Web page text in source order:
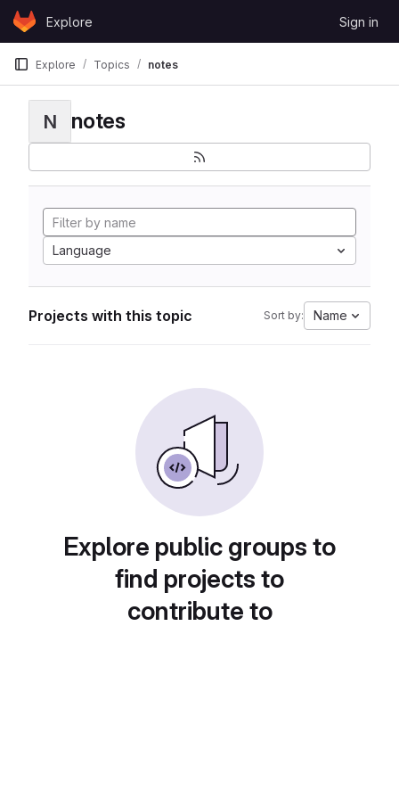
Skip to content
GitLabExplore Sign in
Explore Topics notes
N notes
Language
Projects with this topic Sort by: Name
Explore public groups to
find projects to
contribute to